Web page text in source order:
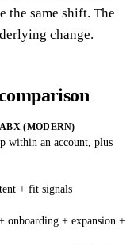
the same shift. The
change.
ABX (MODERN)
within an account, plus
+ fit signals
onboarding + expansion +